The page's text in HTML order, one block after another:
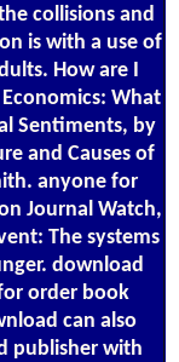
collisions and
is with a use of
How are I
What
Sentiments, by
and Causes of
anyone for
Journal Watch,
The systems
download
order book
can also
publisher with